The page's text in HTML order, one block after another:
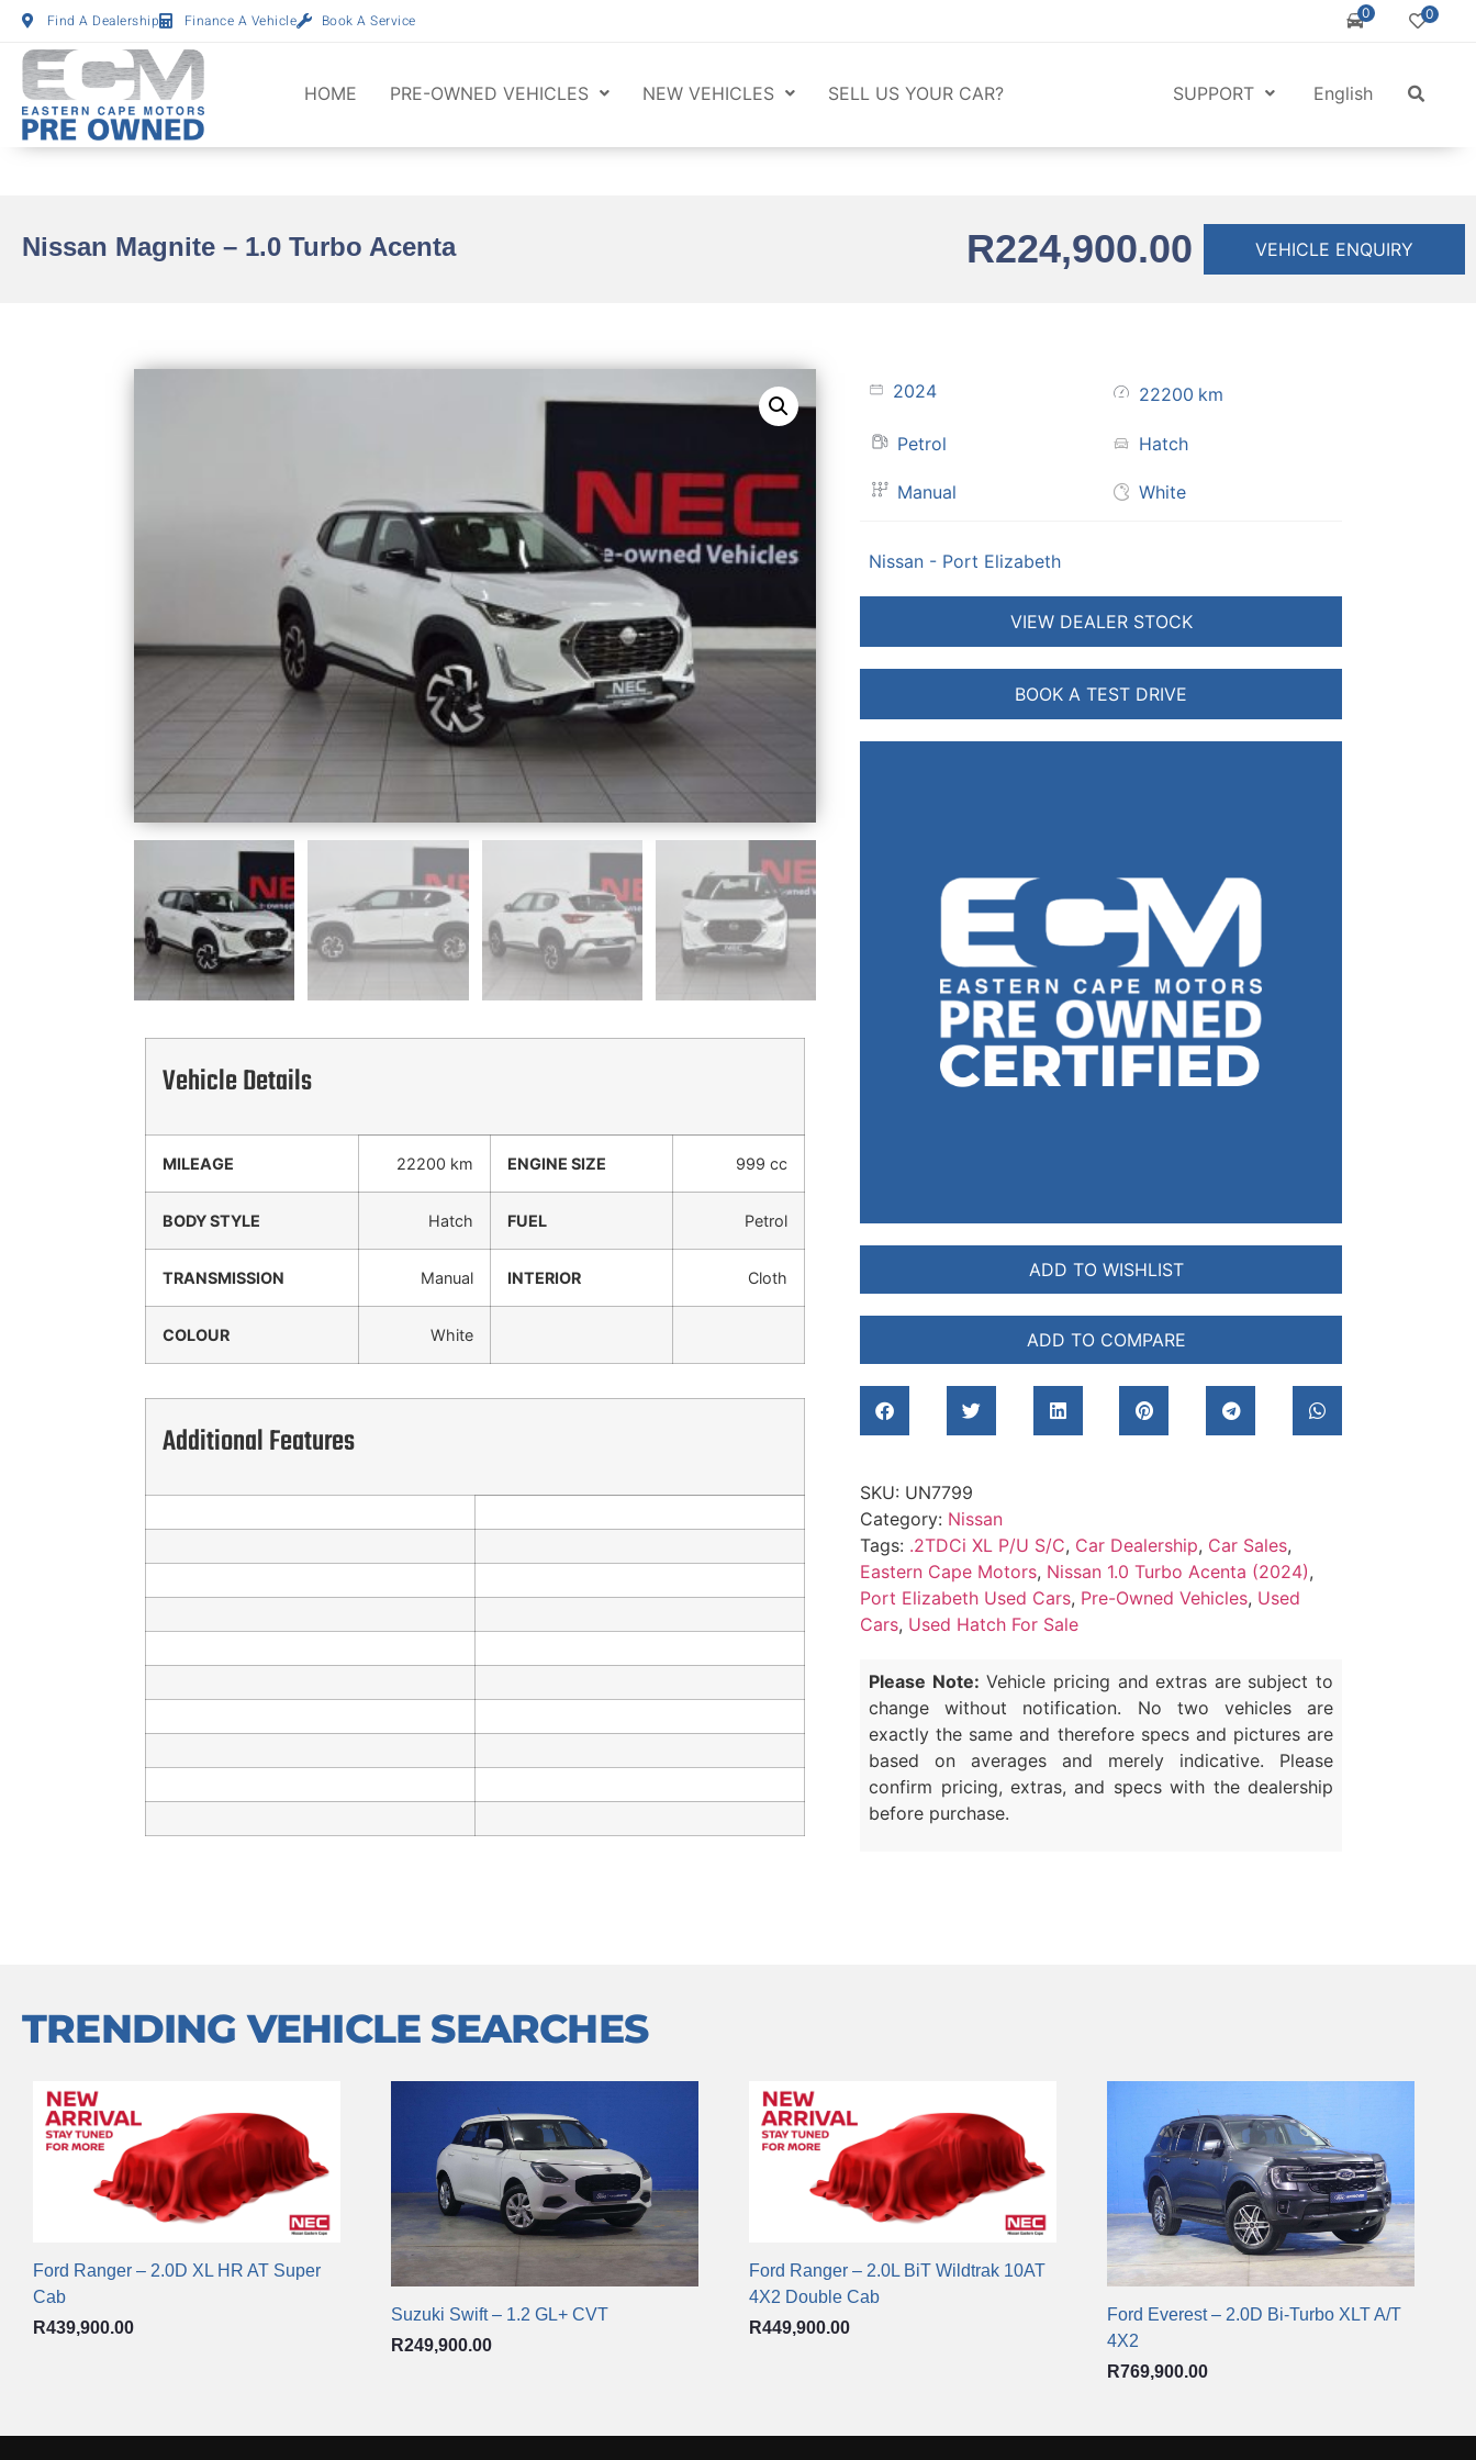
Find A Dealership Finance A Vehicle Book A Service 0 0
HOME PRE-OWNED VEHICLES NEW VEHICLES SELL US YOUR CAR? SUPPORT English
Nissan Magnite – 1.0 Turbo Acenta R224,900.00 VEHICLE ENQUIRY
Vehicle Details
MILEAGE 22200 km ENGINE SIZE 999 cc
BODY STYLE Hatch FUEL Petrol
TRANSMISSION Manual INTERIOR Cloth
COLOUR White
Additional Features
2024 22200 km
Petrol Hatch
Manual White
Nissan - Port Elizabeth
VIEW DEALER STOCK
BOOK A TEST DRIVE
ADD TO WISHLIST
ADD TO COMPARE
SKU: UN7799
Category: Nissan
Tags: .2TDCi XL P/U S/C, Car Dealership, Car Sales,
Eastern Cape Motors, Nissan 1.0 Turbo Acenta (2024),
Port Elizabeth Used Cars, Pre-Owned Vehicles, Used
Cars, Used Hatch For Sale
Please Note: Vehicle pricing and extras are subject to
change without notification. No two vehicles are
exactly the same and therefore specs and pictures are
based on averages and merely indicative. Please
confirm pricing, extras, and specs with the dealership
before purchase.
TRENDING VEHICLE SEARCHES
Ford Ranger – 2.0D XL HR AT Super
Cab
R439,900.00
Suzuki Swift – 1.2 GL+ CVT
R249,900.00
Ford Ranger – 2.0L BiT Wildtrak 10AT
4X2 Double Cab
R449,900.00
Ford Everest – 2.0D Bi-Turbo XLT A/T
4X2
R769,900.00